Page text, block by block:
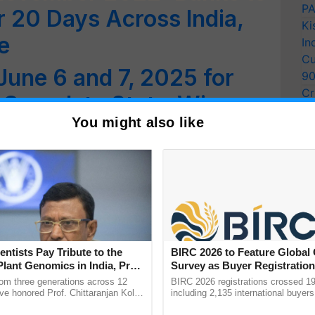
20 Days Across India,
6 and 7, 2025 for
State-Wise
You might also like
Pay Tribute to the
Genomics in India, Prof.
Kole
three generations across 12
honored Prof. Chittaranjan Kole
BIRC 2026 to Feature Global
Survey as Buyer
2,135.
BIRC 2026 registrations crossed
including 2,135 international